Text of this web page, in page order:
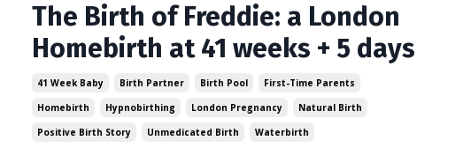
The Birth of Freddie: a London
Homebirth at 41 weeks + 5 days
41 Week Baby Birth Partner Birth Pool
First-Time Parents
Homebirth
Hypnobirthing London Pregnancy
Natural Birth
Positive Birth Story
Unmedicated Birth Waterbirth